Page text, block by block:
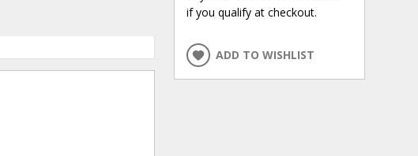
if you qualify at checkout.
ADD TO WISHLIST